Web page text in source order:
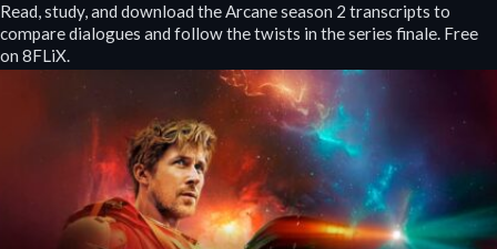
Read, study, and download the Arcane season 2 transcripts to
compare dialogues and follow the twists in the series finale. Free
on 8FLiX.